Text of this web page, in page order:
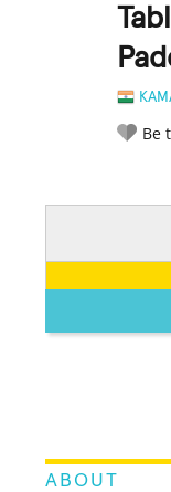
Be
ABOUT